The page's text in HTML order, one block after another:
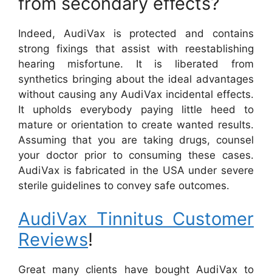
Indeed, AudiVax is protected and contains
strong fixings that assist with reestablishing
hearing misfortune. It is liberated from
synthetics bringing about the ideal advantages
without causing any AudiVax incidental effects.
It upholds everybody paying little heed to
mature or orientation to create wanted results.
Assuming that you are taking drugs, counsel
your doctor prior to consuming these cases.
AudiVax is fabricated in the USA under severe
sterile guidelines to convey safe outcomes.
AudiVax Tinnitus Customer
Reviews!
Great many clients have bought AudiVax to